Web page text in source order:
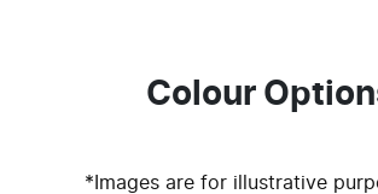
Colour
*Images are for illustrative